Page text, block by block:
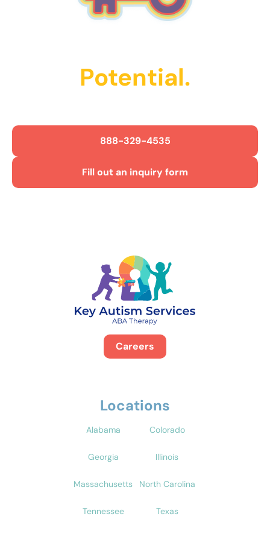
Potential.
888-329-4535
Fill out an inquiry form
Careers
Locations
Alabama Colorado
Georgia Illinois
Massachusetts North Carolina
Tennessee Texas